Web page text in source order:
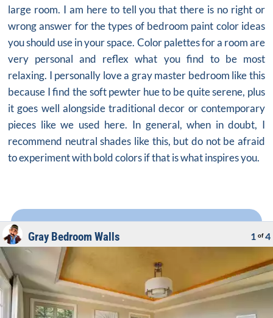
large room. I am here to tell you that there is no right or
wrong answer for the types of bedroom paint color ideas
you should use in your space. Color palettes for a room are
very personal and reflex what you find to be most
relaxing. I personally love a gray master bedroom like this
because I find the soft pewter hue to be quite serene, plus
it goes well alongside traditional decor or contemporary
pieces like we used here. In general, when in doubt, I
recommend neutral shades like this, but do not be afraid
to experiment with bold colors if that is what inspires you.
Gray Bedroom Walls 1 of 4